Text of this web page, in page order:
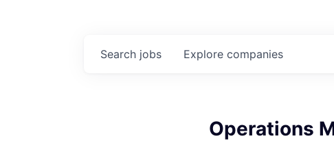
Search jobs Explore companies
Operations